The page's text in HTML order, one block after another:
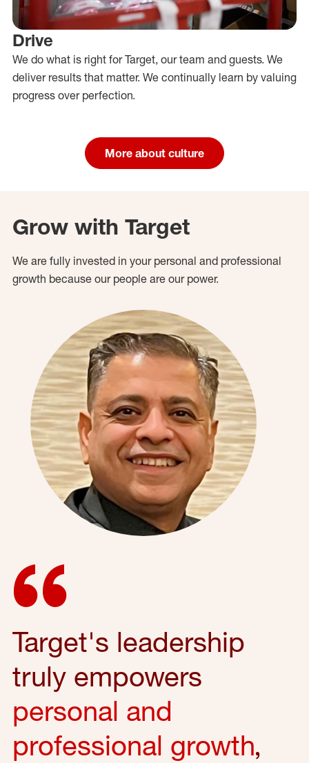
Drive
We do what is right for Target, our team and guests. We
deliver results that matter. We continually learn by valuing
progress over perfection.
More about culture
Grow with Target
We are fully invested in your personal and professional
growth because our people are our power.
Target's leadership
truly empowers
personal and
professional growth,